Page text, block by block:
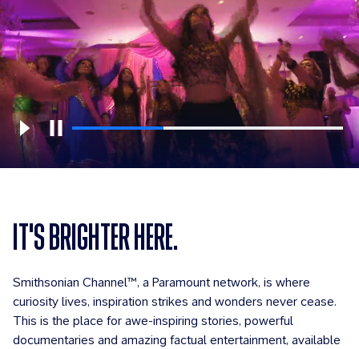
IT'S BRIGHTER HERE.
Smithsonian Channel™, a Paramount network, is where
curiosity lives, inspiration strikes and wonders never cease.
This is the place for awe-inspiring stories, powerful
documentaries and amazing factual entertainment, available